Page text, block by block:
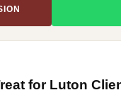
for Luton